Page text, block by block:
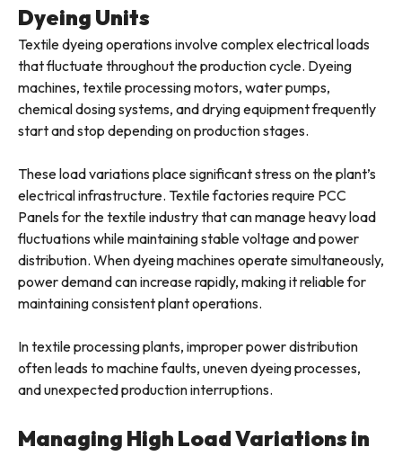
Dyeing Units
Textile dyeing operations involve complex electrical loads
that fluctuate throughout the production cycle. Dyeing
machines, textile processing motors, water pumps,
chemical dosing systems, and drying equipment frequently
start and stop depending on production stages.
These load variations place significant stress on the plant’s
electrical infrastructure. Textile factories require PCC
Panels for the textile industry that can manage heavy load
fluctuations while maintaining stable voltage and power
distribution. When dyeing machines operate simultaneously,
power demand can increase rapidly, making it reliable for
maintaining consistent plant operations.
In textile processing plants, improper power distribution
often leads to machine faults, uneven dyeing processes,
and unexpected production interruptions.
Managing High Load Variations in